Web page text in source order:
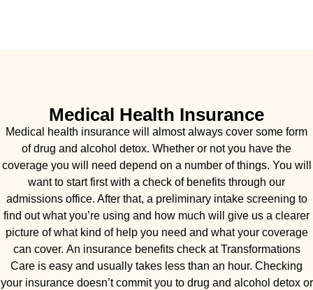
Medical Health Insurance
Medical health insurance will almost always cover some form
of drug and alcohol detox. Whether or not you have the
coverage you will need depend on a number of things. You will
want to start first with a check of benefits through our
admissions office. After that, a preliminary intake screening to
find out what you’re using and how much will give us a clearer
picture of what kind of help you need and what your coverage
can cover. An insurance benefits check at Transformations
Care is easy and usually takes less than an hour. Checking
your insurance doesn’t commit you to drug and alcohol detox or